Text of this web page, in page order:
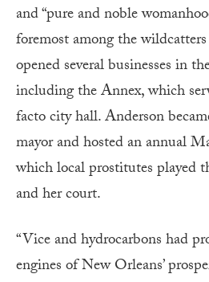
and “pure and noble
foremost among the
opened several businesses in
including the Annex, which
facto city hall. Anderson
mayor and hosted an annual
which local prostitutes played
and her court.
“Vice and hydrocarbons had
engines of New Orleans’